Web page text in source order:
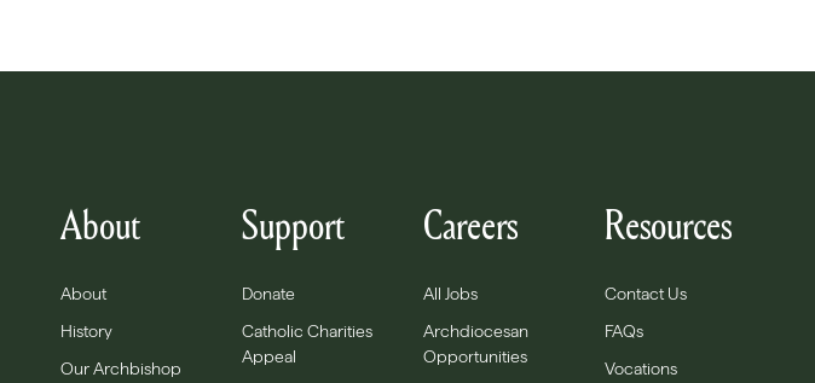
About
About
History
Our Archbishop
Support
Donate
Catholic Charities
Appeal
Careers
All Jobs
Archdiocesan
Opportunities
Resources
Contact Us
FAQs
Vocations